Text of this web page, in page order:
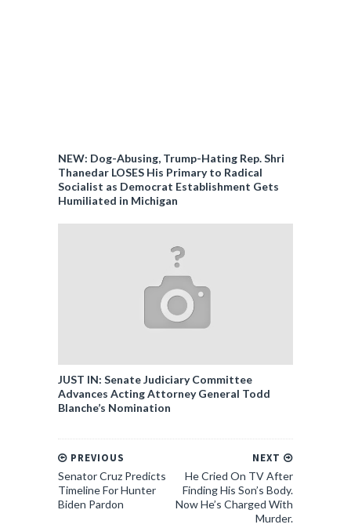
NEW: Dog-Abusing, Trump-Hating Rep. Shri
Thanedar LOSES His Primary to Radical
Socialist as Democrat Establishment Gets
Humiliated in Michigan
JUST IN: Senate Judiciary Committee
Advances Acting Attorney General Todd
Blanche’s Nomination
NEXT
He Cried On TV After
Finding His Son’s Body.
Now He’s Charged With
Murder.
PREVIOUS
Senator Cruz Predicts
Timeline For Hunter
Biden Pardon